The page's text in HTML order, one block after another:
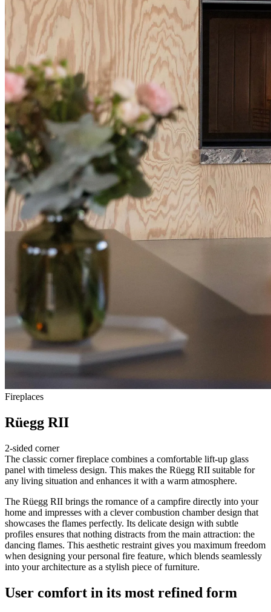
Fireplaces
Rüegg RII
2-sided corner
The classic corner fireplace combines a comfortable lift-up glass
panel with timeless design. This makes the Rüegg RII suitable for
any living situation and enhances it with a warm atmosphere.
The Rüegg RII brings the romance of a campfire directly into your
home and impresses with a clever combustion chamber design that
showcases the flames perfectly. Its delicate design with subtle
profiles ensures that nothing distracts from the main attraction: the
dancing flames. This aesthetic restraint gives you maximum freedom
when designing your personal fire feature, which blends seamlessly
into your architecture as a stylish piece of furniture.
User comfort in its most refined form